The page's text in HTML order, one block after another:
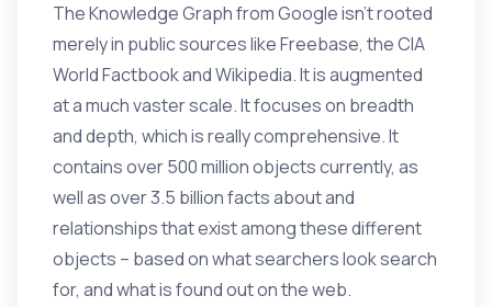
The Knowledge Graph from Google isn’t rooted
merely in public sources like Freebase, the CIA
World Factbook and Wikipedia. It is augmented
at a much vaster scale. It focuses on breadth
and depth, which is really comprehensive. It
contains over 500 million objects currently, as
well as over 3.5 billion facts about and
relationships that exist among these different
objects – based on what searchers look search
for, and what is found out on the web.